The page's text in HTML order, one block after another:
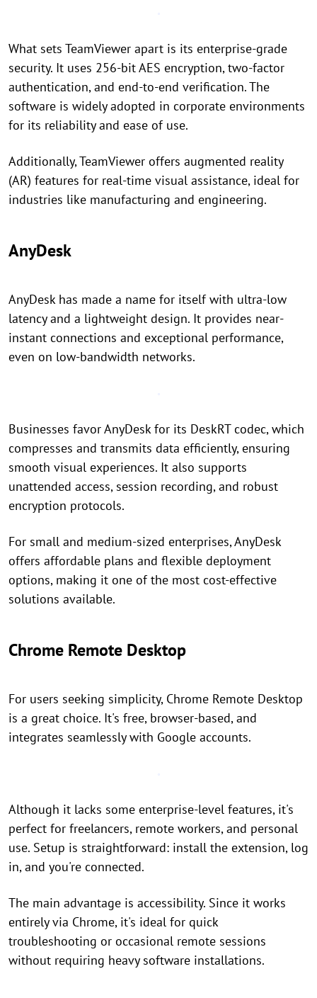
What sets TeamViewer apart is its enterprise-grade
security. It uses 256-bit AES encryption, two-factor
authentication, and end-to-end verification. The
software is widely adopted in corporate environments
for its reliability and ease of use.
Additionally, TeamViewer offers augmented reality
(AR) features for real-time visual assistance, ideal for
industries like manufacturing and engineering.
AnyDesk
AnyDesk has made a name for itself with ultra-low
latency and a lightweight design. It provides near-
instant connections and exceptional performance,
even on low-bandwidth networks.
Businesses favor AnyDesk for its DeskRT codec, which
compresses and transmits data efficiently, ensuring
smooth visual experiences. It also supports
unattended access, session recording, and robust
encryption protocols.
For small and medium-sized enterprises, AnyDesk
offers affordable plans and flexible deployment
options, making it one of the most cost-effective
solutions available.
Chrome Remote Desktop
For users seeking simplicity, Chrome Remote Desktop
is a great choice. It's free, browser-based, and
integrates seamlessly with Google accounts.
Although it lacks some enterprise-level features, it's
perfect for freelancers, remote workers, and personal
use. Setup is straightforward: install the extension, log
in, and you're connected.
The main advantage is accessibility. Since it works
entirely via Chrome, it's ideal for quick
troubleshooting or occasional remote sessions
without requiring heavy software installations.